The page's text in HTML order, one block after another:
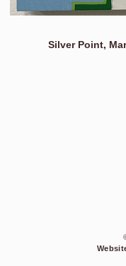
Silver Point,